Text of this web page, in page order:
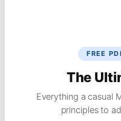
FREE
The
Everything a casual
principles to